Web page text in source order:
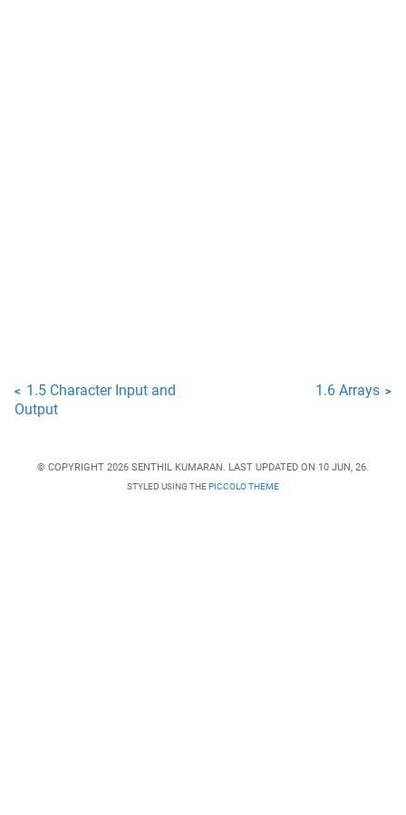
< 1.5 Character Input and
Output
1.6 Arrays >
© COPYRIGHT 2026 SENTHIL KUMARAN. LAST UPDATED ON 10 JUN, 26.
STYLED USING THE PICCOLO THEME